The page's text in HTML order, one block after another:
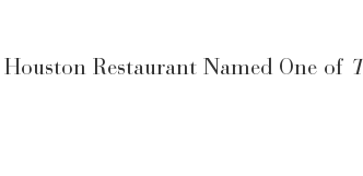
Restaurant Named One of